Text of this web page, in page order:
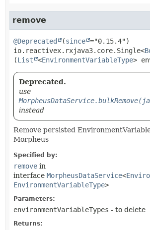
remove
@Deprecated (since
io.reactivex.rxjava3.core.Single<
(List <EnvironmentVariableType>
Deprecated.
use
instead
Remove persisted
Morpheus
Specified by:
remove in
interface MorpheusDataService<
EnvironmentVariableType>
Parameters:
environmentVariableTypes - to delete
Returns: